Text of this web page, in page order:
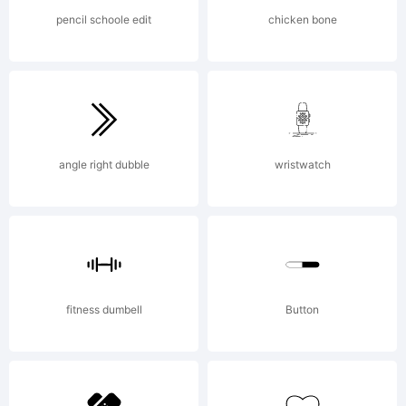
Lopez .
All
rights
pencil schoole edit chicken bone
angle right dubble wristwatch
fitness dumbell Button